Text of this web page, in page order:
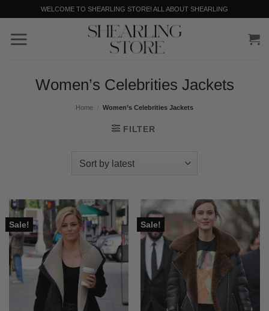
to
content
WELCOME TO SHEARLING STORE! ALL ABOUT SHEARLING
Women’s Celebrities Jackets
Home / Women’s Celebrities Jackets
FILTER
Sale! Sale!